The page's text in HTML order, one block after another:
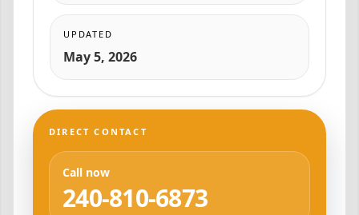
UPDATED
May 5, 2026
DIRECT CONTACT
Call now
240-810-6873